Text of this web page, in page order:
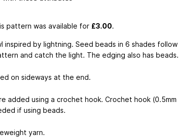
pattern was available for £3.00.
inspired by lightning. Seed beads in 6 shades follow
and catch the light. The edging also has beads.
on sideways at the end.
added using a crochet hook. Crochet hook (0.5mm
if using beads.
yarn.